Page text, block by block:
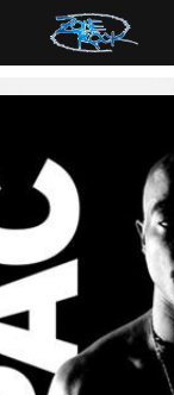
For all orders over
$125inUS*